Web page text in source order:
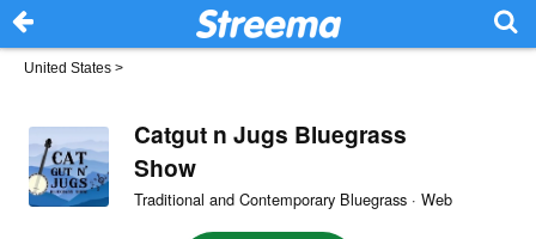
United States >
Catgut n Jugs Bluegrass
Show
Traditional and Contemporary Bluegrass · Web